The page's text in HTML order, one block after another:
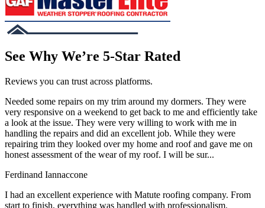
See Why We’re 5-Star Rated
Reviews you can trust across platforms.
Needed some repairs on my trim around my dormers. They were
very responsive on a weekend to get back to me and efficiently take
a look at the issue. They were very willing to work with me in
handling the repairs and did an excellent job. While they were
repairing trim they looked over my home and roof and gave me on
honest assessment of the wear of my roof. I will be sur...
Ferdinand Iannaccone
I had an excellent experience with Matute roofing company. From
start to finish, everything was handled with professionalism.